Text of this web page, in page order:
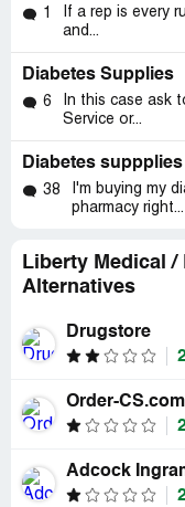
1
If a rep is every
and...
Diabetes Supplies
6
In this case ask
Service or...
Diabetes suppplies
38
I'm buying my
pharmacy right...
Liberty Medical
Alternatives
Drugstore
Order-CS.com
Adcock